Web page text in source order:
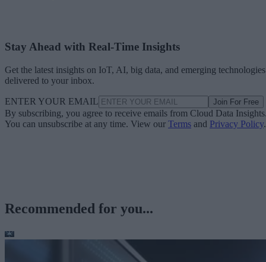
Stay Ahead with Real-Time Insights
Get the latest insights on IoT, AI, big data, and emerging technologies
delivered to your inbox.
ENTER YOUR EMAIL Join For Free
By subscribing, you agree to receive emails from Cloud Data
You can unsubscribe at any time. View our Terms and Privacy Policy.
Recommended for you...